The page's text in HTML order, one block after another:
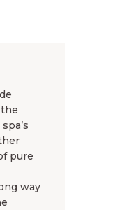
pure
way